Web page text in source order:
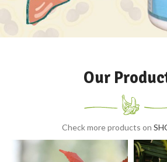
Liver Issues?
Our
Check more products on